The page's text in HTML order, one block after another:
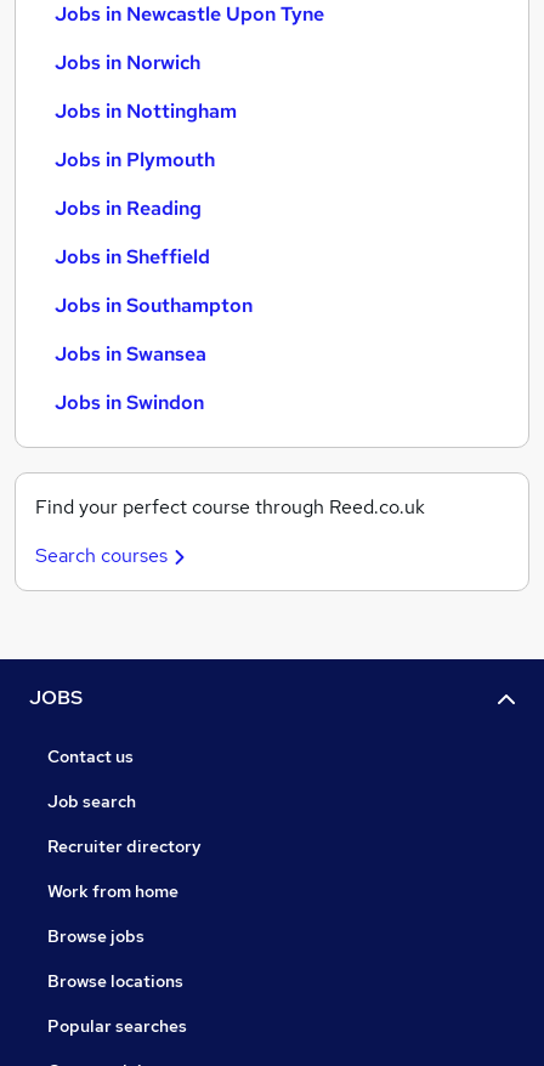
Jobs in Newcastle Upon Tyne
Jobs in Norwich
Jobs in Nottingham
Jobs in Plymouth
Jobs in Reading
Jobs in Sheffield
Jobs in Southampton
Jobs in Swansea
Jobs in Swindon
Find your perfect course through Reed.co.uk
Search courses
JOBS
Contact us
Job search
Recruiter directory
Work from home
Browse jobs
Browse locations
Popular searches